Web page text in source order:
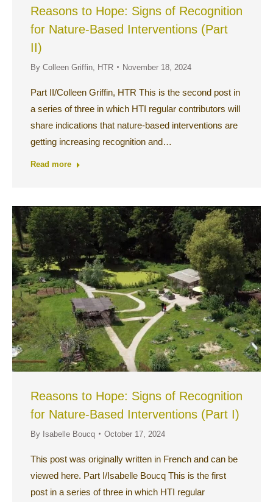
Reasons to Hope: Signs of Recognition
for Nature-Based Interventions (Part
II)
By Colleen Griffin, HTR November 18, 2024
Part II/Colleen Griffin, HTR This is the second post in
a series of three in which HTI regular contributors will
share indications that nature-based interventions are
getting increasing recognition and…
Read more
Reasons to Hope: Signs of Recognition
for Nature-Based Interventions (Part I)
By Isabelle Boucq October 17, 2024
This post was originally written in French and can be
viewed here. Part I/Isabelle Boucq This is the first
post in a series of three in which HTI regular